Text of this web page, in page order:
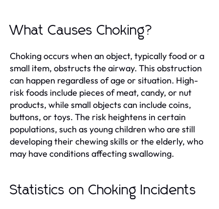
What Causes Choking?
Choking occurs when an object, typically food or a
small item, obstructs the airway. This obstruction
can happen regardless of age or situation. High-
risk foods include pieces of meat, candy, or nut
products, while small objects can include coins,
buttons, or toys. The risk heightens in certain
populations, such as young children who are still
developing their chewing skills or the elderly, who
may have conditions affecting swallowing.
Statistics on Choking Incidents